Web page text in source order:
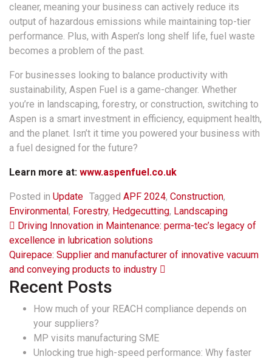
cleaner, meaning your business can actively reduce its
output of hazardous emissions while maintaining top-tier
performance. Plus, with Aspen’s long shelf life, fuel waste
becomes a problem of the past.
For businesses looking to balance productivity with
sustainability, Aspen Fuel is a game-changer. Whether
you’re in landscaping, forestry, or construction, switching to
Aspen is a smart investment in efficiency, equipment health,
and the planet. Isn’t it time you powered your business with
a fuel designed for the future?
Learn more at: www.aspenfuel.co.uk
Posted in Update Tagged APF 2024, Construction,
Environmental, Forestry, Hedgecutting, Landscaping
Post navigation
Driving Innovation in Maintenance: perma-tec’s legacy of
excellence in lubrication solutions
Quirepace: Supplier and manufacturer of innovative vacuum
and conveying products to industry
Recent Posts
How much of your REACH compliance depends on
your suppliers?
MP visits manufacturing SME
Unlocking true high-speed performance: Why faster